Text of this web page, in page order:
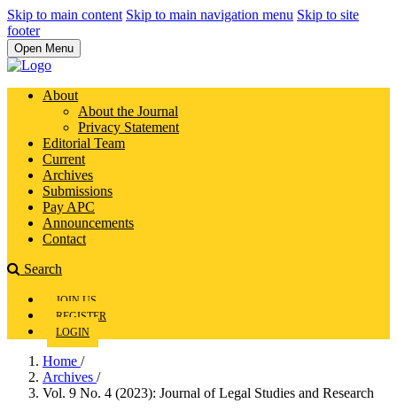
Skip to main content Skip to main navigation menu Skip to site
footer
Open Menu
About
About the Journal
Privacy Statement
Editorial Team
Current
Archives
Submissions
Pay APC
Announcements
Contact
Search
JOIN US
REGISTER
LOGIN
Home /
Archives /
Vol. 9 No. 4 (2023): Journal of Legal Studies and Research